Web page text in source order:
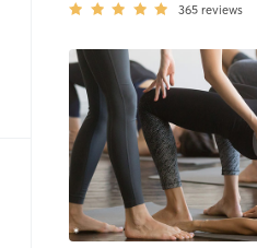
365 reviews